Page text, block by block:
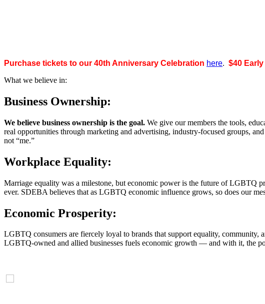
Purchase tickets to our 40th Anniversary Celebration here. $40
What we believe in:
Business Ownership:
We believe business ownership is the goal. We give our members the tools,
real opportunities through marketing and advertising, industry-focused groups,
not “me.”
Workplace Equality:
Marriage equality was a milestone, but economic power is the future of LGBTQ
ever. SDEBA believes that as LGBTQ economic influence grows, so does our
Economic Prosperity:
LGBTQ consumers are fiercely loyal to brands that support equality,
LGBTQ-owned and allied businesses fuels economic growth — and with it, the